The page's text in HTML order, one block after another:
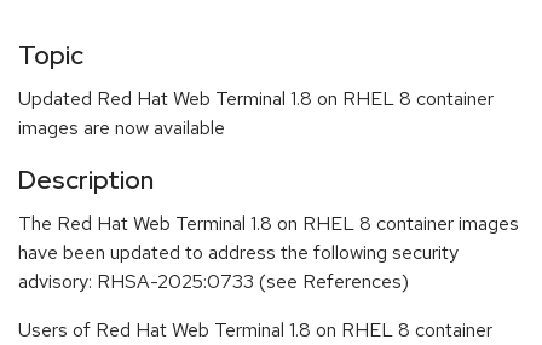
Topic
Updated Red Hat Web Terminal 1.8 on RHEL 8 container
images are now available
Description
The Red Hat Web Terminal 1.8 on RHEL 8 container images
have been updated to address the following security
advisory: RHSA-2025:0733 (see References)
Users of Red Hat Web Terminal 1.8 on RHEL 8 container